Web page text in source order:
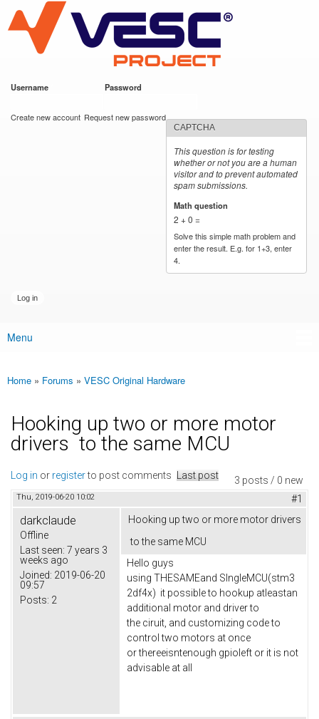
main
content
VESC Project
Username Password
Create new account Request new password
CAPTCHA
This question is for testing
whether or not you are a human
visitor and to prevent automated
spam submissions.
Math question
2 + 0 =
Solve this simple math problem and
enter the result. E.g. for 1+3, enter
4.
Main menu
Menu
You are here
Home » Forums » VESC Original Hardware
Hooking up two or more motor
drivers to the same MCU
3 posts / 0 new
Log in or registerto post comments Last post
Thu, 2019-06-20 10:02 #1
darkclaude
Offline
Last seen: 7 years 3
weeks ago
Joined: 2019-06-20
09:57
Posts: 2
Hooking up two or more motor drivers
to the same MCU
Hello guys
using THESAMEand SIngleMCU(stm3
2df4x) it possible to hookup atleastan
additional motor and driver to
the ciruit, and customizing code to
control two motors at once
or thereeisntenough gpioleft or it is not
advisable at all